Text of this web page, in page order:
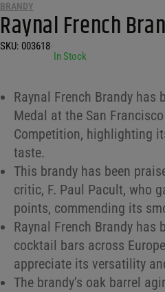
BRANDY
Raynal French
SKU: 003618
In Stock
Raynal French Brandy has
Medal at the San
Competition, highlighting
taste.
This brandy has been
critic, F. Paul Pacult, who
points, commending its
Raynal French Brandy has
cocktail bars across
appreciate its versatility
The brandy’s oak barrel